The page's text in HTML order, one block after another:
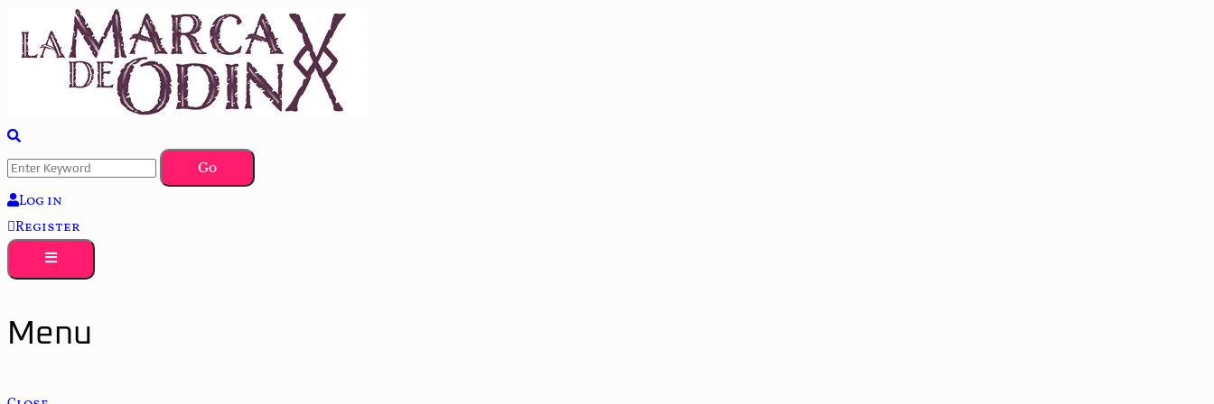
La Marca de Odín
La saga literaria transmedia que fusiona actualidad con mitología nórdica y ciencia ficción
Log in
Register
Menu